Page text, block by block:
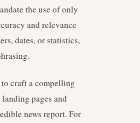
the use of only
and relevance
dates, or statistics,
craft a compelling
pages and
news report. For